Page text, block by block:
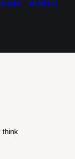
About Contact Us
think